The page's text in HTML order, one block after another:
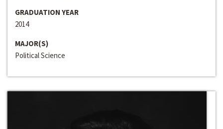
GRADUATION YEAR
2014
MAJOR(S)
Political Science